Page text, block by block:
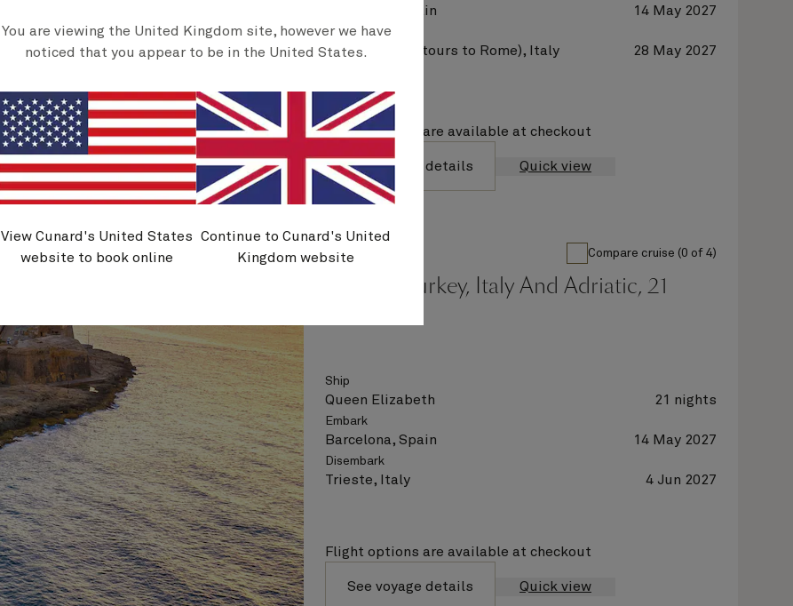
Barcelona, Spain 14 May 2027
Disembark
Civitavecchia (tours to Rome), Italy 28 May 2027
Flight options are available at checkout
See voyage details Quick view
Q711B Compare cruise (0 of 4)
Greece, Turkey, Italy And Adriatic, 21
Ship
Queen Elizabeth 21 nights
Embark
Barcelona, Spain 14 May 2027
Disembark
Trieste, Italy 4 Jun 2027
Flight options are available at checkout
See voyage details Quick view
You are viewing the United Kingdom site, however we have
noticed that you appear to be in the United States.
View Cunard's United States
website to book online
Continue to Cunard's United
Kingdom website